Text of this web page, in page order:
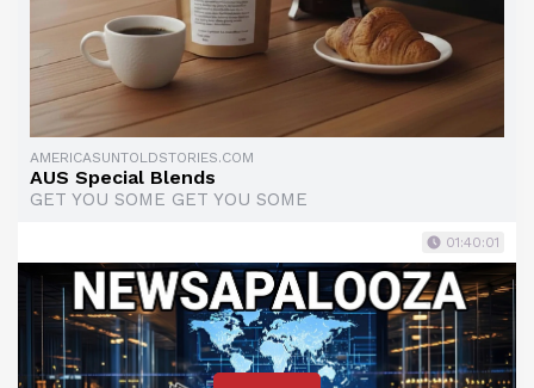
AMERICASUNTOLDSTORIES.COM
AUS Special Blends
GET YOU SOME GET YOU SOME
01:40:01